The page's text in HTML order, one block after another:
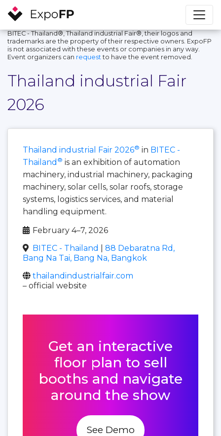
BITEC - Thailand®, Thailand industrial Fair®, their logos and
trademarks are the property of their respective owners. ExpoFP
is not associated with these events or companies in any way.
Event organizers can request to have the event removed.
Thailand industrial Fair
2026
Thailand industrial Fair 2026® in BITEC -
Thailand ® is an exhibition of automation
machinery, industrial machinery, packaging
machinery, solar cells, solar roofs, storage
systems, logistics services, and material
handling equipment.
February 4–7, 2026
BITEC - Thailand
88 Debaratna Rd,
Bang Na Tai, Bang Na, Bangkok
thailandindustrialfair.com
– official website
Get an interactive
floor plan to sell
booths and navigate
around the show
See Demo